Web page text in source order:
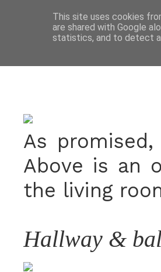
As
Above is an
the living
Hallway &
This site uses cookies
are shared with Google
statistics, and to detect